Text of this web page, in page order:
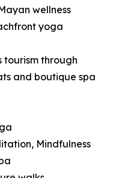
wellness
yoga
tourism through
and boutique spa
Mindfulness